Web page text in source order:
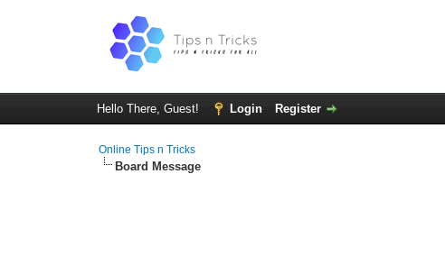
Hello There, Guest! Login Register
Online Tips n Tricks
Board Message